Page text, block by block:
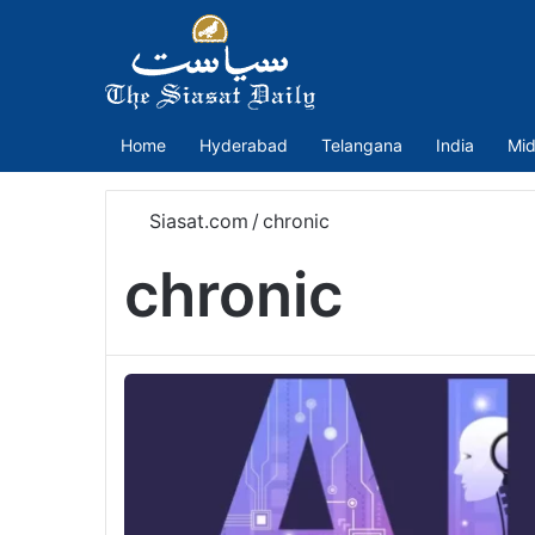
Home Hyderabad Telangana India
Siasat.com /chronic
chronic